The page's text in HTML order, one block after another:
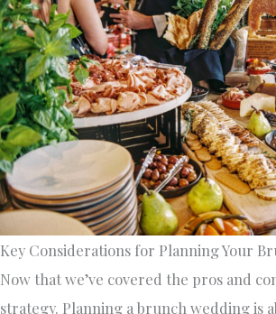
Key Considerations for Planning Your
Now that we’ve covered the pros and
strategy. Planning a brunch wedding is